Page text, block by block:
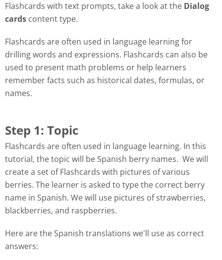
Flashcards with text prompts, take a look at the Dialog
cards content type.
Flashcards are often used in language learning for
drilling words and expressions. Flashcards can also be
used to present math problems or help learners
remember facts such as historical dates, formulas, or
names.
Step 1: Topic
Flashcards are often used in language learning. In this
tutorial, the topic will be Spanish berry names. We will
create a set of Flashcards with pictures of various
berries. The learner is asked to type the correct berry
name in Spanish. We will use pictures of strawberries,
blackberries, and raspberries.
Here are the Spanish translations we'll use as correct
answers: